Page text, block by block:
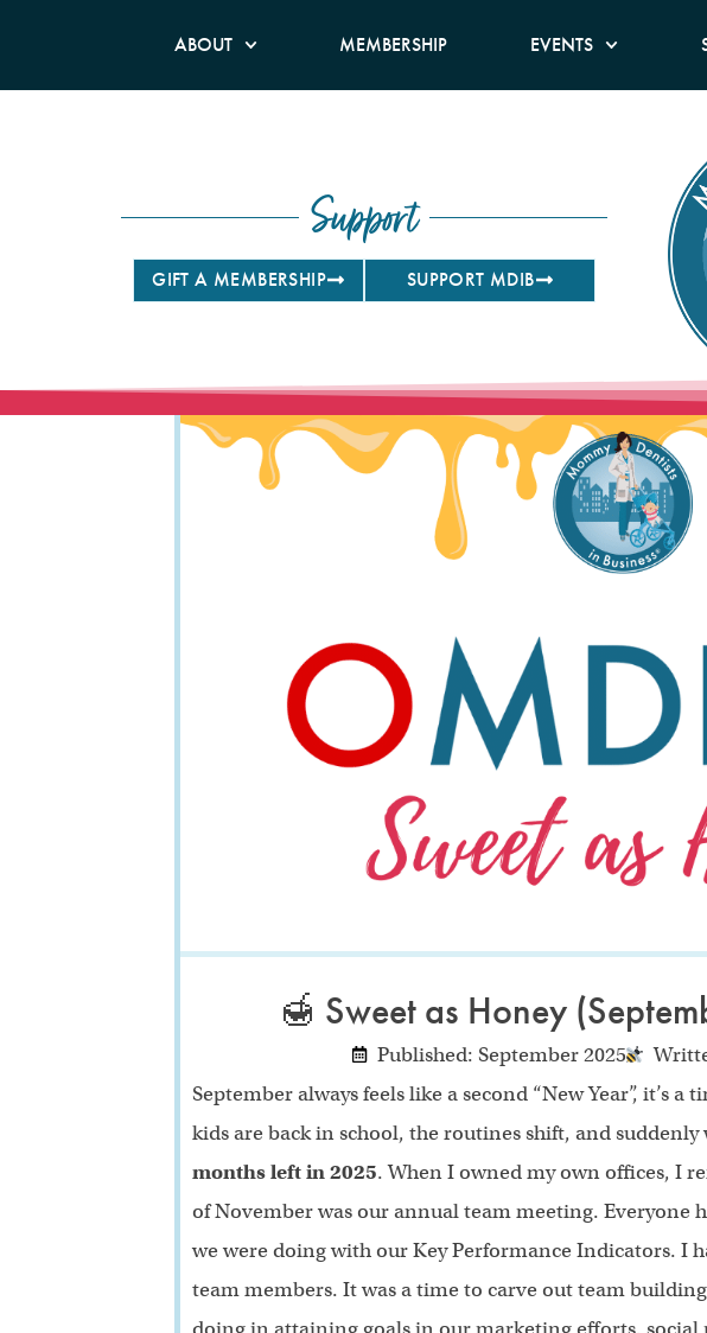
ABOUT MEMBERSHIP EVENTS
Support
GIFT A MEMBERSHIP SUPPORT MDIB
🍯 Sweet as Honey
Published: September 2025
September always feels like a second “New Year”, it’s
kids are back in school, the routines shift, and
months left in 2025. When I owned my own offices, I
of November was our annual team meeting. Everyone
we were doing with our Key Performance Indicators. I
team members. It was a time to carve out team